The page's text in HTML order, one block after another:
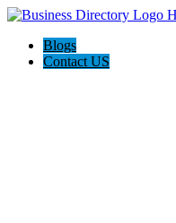
Blogs
Contact US